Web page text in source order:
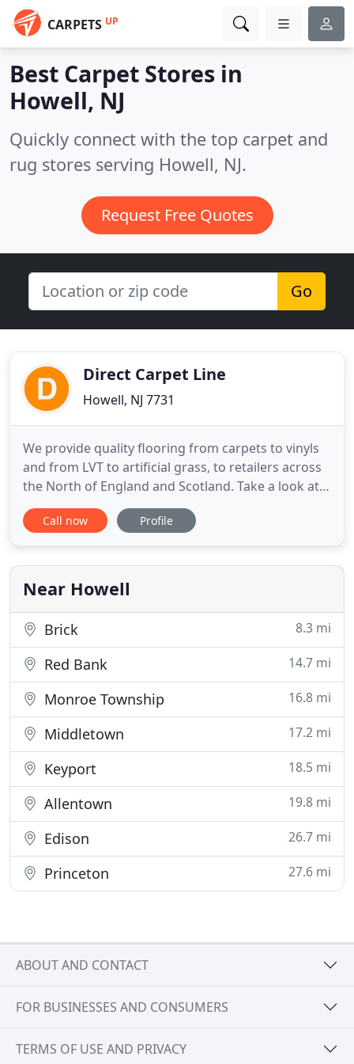
CARPETS UP
Best Carpet Stores in
Howell, NJ
Quickly connect with the top carpet and
rug stores serving Howell, NJ.
Request Free Quotes
Go
Direct Carpet Line
Howell, NJ 7731
We provide quality flooring from carpets to vinyls
and from LVT to artificial grass, to retailers across
the North of England and Scotland. Take a look at
our Engineered Oak Flooring range which is ran in
various designs and thickness'. The Aspire range is
complimented by the embossed finish. Fantastic
laminates
Call now Profile
Near Howell
Brick 8.3 mi
Red Bank 14.7 mi
Monroe Township 16.8 mi
Middletown 17.2 mi
Keyport 18.5 mi
Allentown 19.8 mi
Edison 26.7 mi
Princeton 27.6 mi
ABOUT AND CONTACT
FOR BUSINESSES AND CONSUMERS
TERMS OF USE AND PRIVACY